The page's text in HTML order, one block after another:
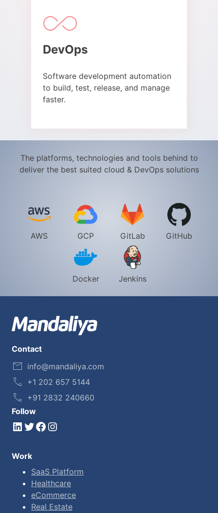
DevOps​
Software development automation
to build, test, release, and manage
faster.​
The platforms, technologies and tools behind to
deliver the best suited cloud & DevOps solutions​
AWS GCP GitLab GitHub
Docker Jenkins
Contact
info@mandaliya.com
+1 202 657 5144
+91 2832 240660
Follow
LinkedIn Twitter Facebook Instagram
Work
SaaS Platform
Healthcare
eCommerce
Real Estate